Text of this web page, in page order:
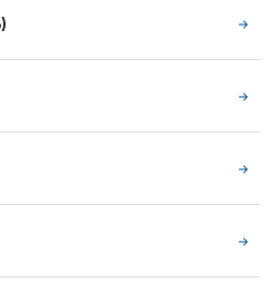
(ذخيرة)